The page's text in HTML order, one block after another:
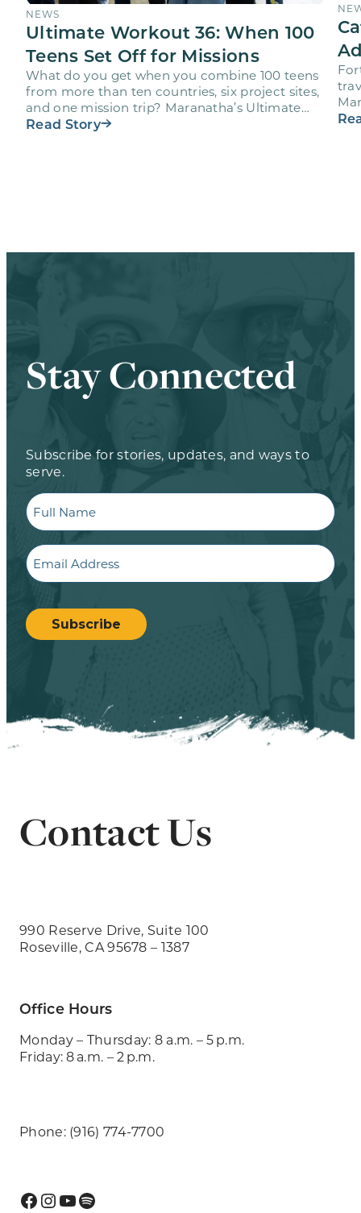
NEWS
Ultimate Workout 36: When 100
Teens Set Off for Missions
What do you get when you combine 100 teens
from more than ten countries, six project sites,
and one mission trip? Maranatha’s Ultimate
Workout…
Read Story
Stay Connected
Subscribe for stories, updates, and ways to
serve.
Full
Name
Email
CAPTCHA
Subscribe
Contact Us
990 Reserve Drive, Suite 100
Roseville, CA 95678 – 1387
Office Hours
Monday – Thursday: 8 a.m. – 5 p.m.
Friday: 8 a.m. – 2 p.m.
Phone: (916) 774-7700
Facebook
Instagram
YouTube
Spotify